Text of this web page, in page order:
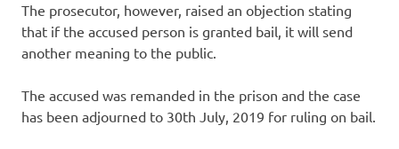
The prosecutor, however, raised an objection stating
that if the accused person is granted bail, it will send
another meaning to the public.
The accused was remanded in the prison and the case
has been adjourned to 30th July, 2019 for ruling on bail.